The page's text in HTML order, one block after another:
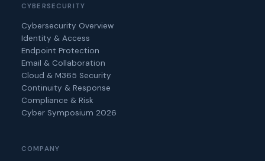
CYBERSECURITY
Cybersecurity Overview
Identity & Access
Endpoint Protection
Email & Collaboration
Cloud & M365 Security
Continuity & Response
Compliance & Risk
Cyber Symposium 2026
COMPANY